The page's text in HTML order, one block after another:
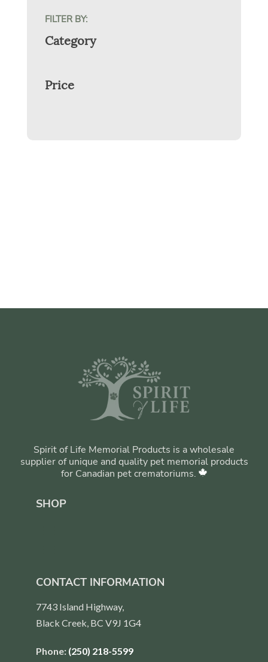
FILTER BY:
Category
Price
Spirit of Life Memorial Products is a wholesale
supplier of unique and quality pet memorial products
for Canadian pet crematoriums.
SHOP
CONTACT INFORMATION
7743 Island Highway,
Black Creek, BC V9J 1G4
Phone: (250) 218-5599